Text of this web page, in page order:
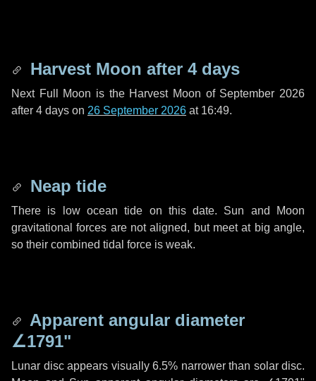
Harvest Moon after 4 days
Next Full Moon is the Harvest Moon of September 2026
after 4 days on 26 September 2026 at 16:49.
Neap tide
There is low ocean tide on this date. Sun and Moon
gravitational forces are not aligned, but meet at big angle,
so their combined tidal force is weak.
Apparent angular diameter
∠1791"
Lunar disc appears visually 6.5% narrower than solar disc.